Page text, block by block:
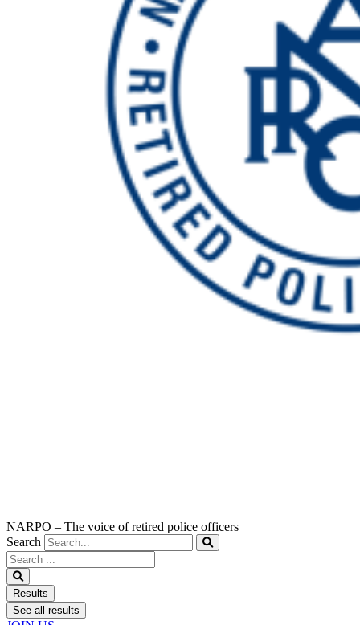
NARPO – The voice of retired police officers
Search
Search
...
Results
See all results